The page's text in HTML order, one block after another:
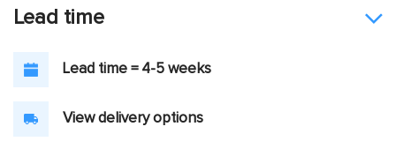
Lead time
Lead time = 4-5 weeks
View delivery options